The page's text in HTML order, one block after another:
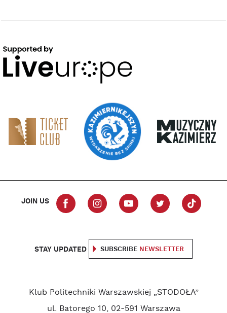
JOIN US
STAY UPDATED SUBSCRIBE NEWSLETTER
Klub Politechniki Warszawskiej „STODOŁA”
ul. Batorego 10, 02-591 Warszawa